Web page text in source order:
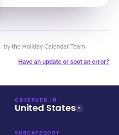
· by the Holiday Calendar Team
Have an update or spot an error?
OBSERVED IN
United States
SUBCATEGORY